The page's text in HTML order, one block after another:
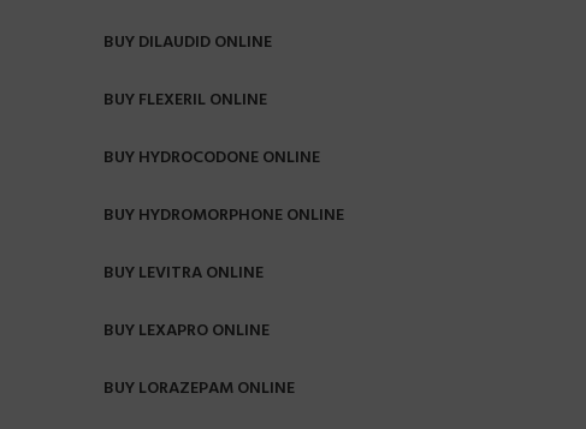
BUY DILAUDID ONLINE
BUY FLEXERIL ONLINE
BUY HYDROCODONE ONLINE
BUY HYDROMORPHONE ONLINE
BUY LEVITRA ONLINE
BUY LEXAPRO ONLINE
BUY LORAZEPAM ONLINE